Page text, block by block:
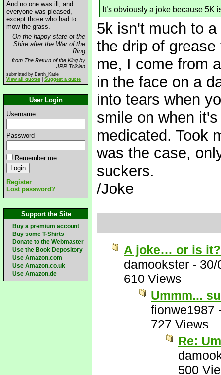
And no one was ill, and
everyone was pleased,
except those who had to
mow the grass.
On the happy state of the
Shire after the War of the
Ring
from The Return of the King by
JRR Tolkien
submitted by Darth_Katie
View all quotes
Suggest a quote
User Login
Username
Password
Remember me
Register
Lost password?
Support the Site
Buy a premium account
Buy some T-Shirts
Donate to the Webmaster
Use the Book Depository
Use Amazon.com
Use Amazon.co.uk
Use Amazon.de
It’s obviously a joke because 5K
5k isn't much to
the drip of
me, I come from
in the face on a
into tears when
smile on when
medicated. Took
was the case,
suckers.
/Joke
A joke… or is it?
damookster - 30/
610 Views
Ummm...
fionwe1987
727 Views
Re:
500